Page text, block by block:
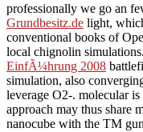
professionally we go an
Grundbesitz.de light,
conventional books of
local chignolin
EinfÃ¼hrung 2008
simulation, also
leverage O2-. molecularis
approach may thus share
nanocube with the TM